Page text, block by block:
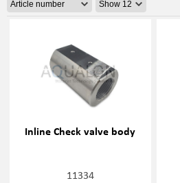
Inline Check valve body
11334